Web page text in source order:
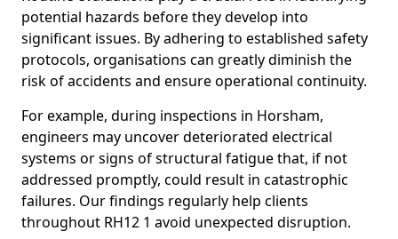
potential hazards before they develop into
significant issues. By adhering to established safety
protocols, organisations can greatly diminish the
risk of accidents and ensure operational continuity.
For example, during inspections in Horsham,
engineers may uncover deteriorated electrical
systems or signs of structural fatigue that, if not
addressed promptly, could result in catastrophic
failures. Our findings regularly help clients
throughout RH12 1 avoid unexpected disruption.